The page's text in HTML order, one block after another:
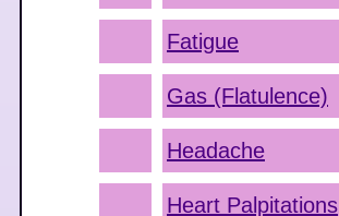
Fatigue
Gas (Flatulence)
Headache
Heart Palpitations